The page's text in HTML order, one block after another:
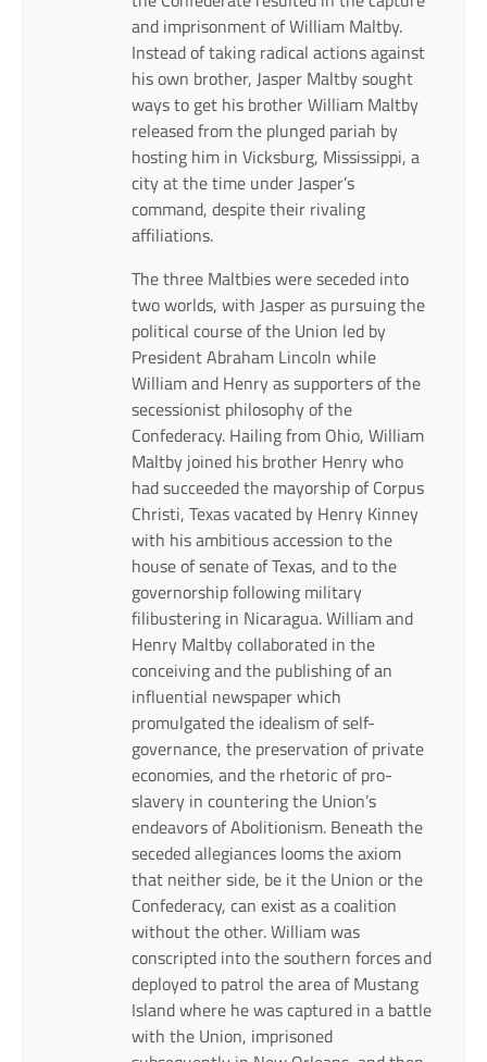
and imprisonment of William Maltby.
Instead of taking radical actions against
his own brother, Jasper Maltby sought
ways to get his brother William Maltby
released from the plunged pariah by
hosting him in Vicksburg, Mississippi, a
city at the time under Jasper’s
command, despite their rivaling
affiliations.
The three Maltbies were seceded into
two worlds, with Jasper as pursuing the
political course of the Union led by
President Abraham Lincoln while
William and Henry as supporters of the
secessionist philosophy of the
Confederacy. Hailing from Ohio, William
Maltby joined his brother Henry who
had succeeded the mayorship of Corpus
Christi, Texas vacated by Henry Kinney
with his ambitious accession to the
house of senate of Texas, and to the
governorship following military
filibustering in Nicaragua. William and
Henry Maltby collaborated in the
conceiving and the publishing of an
influential newspaper which
promulgated the idealism of self-
governance, the preservation of private
economies, and the rhetoric of pro-
slavery in countering the Union’s
endeavors of Abolitionism. Beneath the
seceded allegiances looms the axiom
that neither side, be it the Union or the
Confederacy, can exist as a coalition
without the other. William was
conscripted into the southern forces and
deployed to patrol the area of Mustang
Island where he was captured in a battle
with the Union, imprisoned